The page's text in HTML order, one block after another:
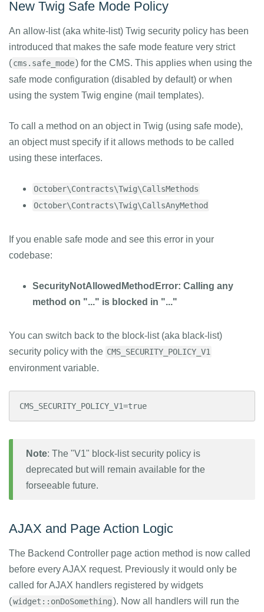
New Twig Safe Mode Policy
An allow-list (aka white-list) Twig security policy has been
introduced that makes the safe mode feature very strict
(cms.safe_mode) for the CMS. This applies when using the
safe mode configuration (disabled by default) or when
using the system Twig engine (mail templates).
To call a method on an object in Twig (using safe mode),
an object must specify if it allows methods to be called
using these interfaces.
October\Contracts\Twig\CallsMethods
October\Contracts\Twig\CallsAnyMethod
If you enable safe mode and see this error in your
codebase:
SecurityNotAllowedMethodError: Calling any
method on "..." is blocked in "..."
You can switch back to the block-list (aka black-list)
security policy with the CMS_SECURITY_POLICY_V1
environment variable.
CMS_SECURITY_POLICY_V1=true
Note: The "V1" block-list security policy is
deprecated but will remain available for the
forseeable future.
AJAX and Page Action Logic
The Backend Controller page action method is now called
before every AJAX request. Previously it would only be
called for AJAX handlers registered by widgets
(widget::onDoSomething). Now all handlers will run the